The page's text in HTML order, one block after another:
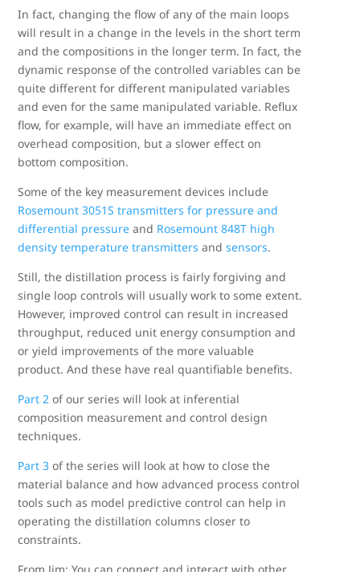
In fact, changing the flow of any of the main loops
will result in a change in the levels in the short term
and the compositions in the longer term. In fact, the
dynamic response of the controlled variables can be
quite different for different manipulated variables
and even for the same manipulated variable. Reflux
flow, for example, will have an immediate effect on
overhead composition, but a slower effect on
bottom composition.
Some of the key measurement devices include
Rosemount 3051S transmitters for pressure and
differential pressure and Rosemount 848T high
density temperature transmitters andsensors.
Still, the distillation process is fairly forgiving and
single loop controls will usually work to some extent.
However, improved control can result in increased
throughput, reduced unit energy consumption and
or yield improvements of the more valuable
product. And these have real quantifiable benefits.
Part 2 of our series will look at inferential
composition measurement and control design
techniques.
Part 3 of the series will look at how to close the
material balance and how advanced process control
tools such as model predictive control can help in
operating the distillation columns closer to
constraints.